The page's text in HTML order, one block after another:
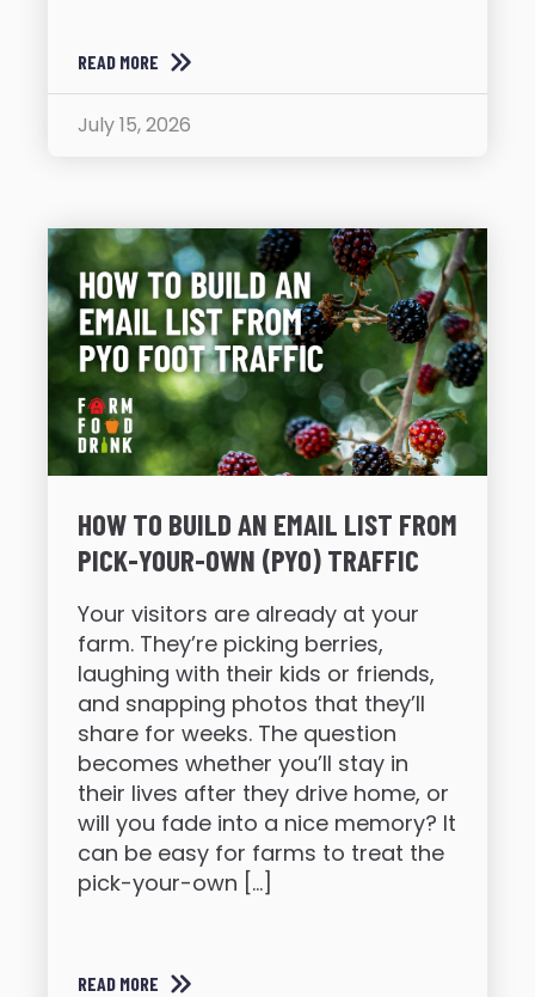
READ MORE
July 15, 2026
HOW TO BUILD AN EMAIL LIST FROM
PICK-YOUR-OWN (PYO) TRAFFIC
Your visitors are already at your
farm. They’re picking berries,
laughing with their kids or friends,
and snapping photos that they’ll
share for weeks. The question
becomes whether you’ll stay in
their lives after they drive home, or
will you fade into a nice memory? It
can be easy for farms to treat the
pick-your-own […]
READ MORE